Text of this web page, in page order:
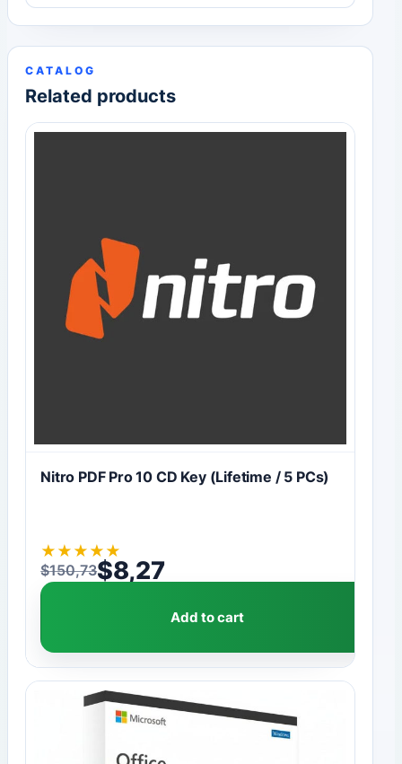
CATALOG
Related products
Nitro PDF Pro 10 CD Key (Lifetime / 5 PCs)
★ ★ ★ ★ ★
$150,73
Original price was: $150,73.
$8,27
Current price is: $8,27.
Add to cart